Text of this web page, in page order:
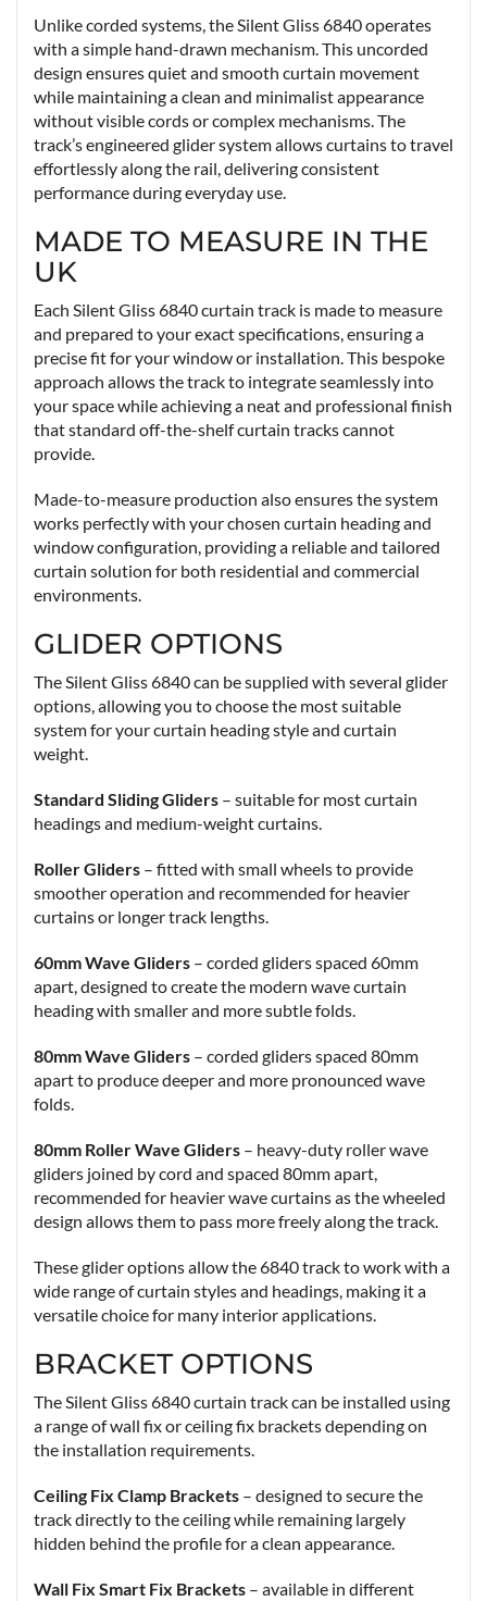
Unlike corded systems, the Silent Gliss 6840 operates
with a simple hand-drawn mechanism. This uncorded
design ensures quiet and smooth curtain movement
while maintaining a clean and minimalist appearance
without visible cords or complex mechanisms. The
track’s engineered glider system allows curtains to travel
effortlessly along the rail, delivering consistent
performance during everyday use.
MADE TO MEASURE IN THE
UK
Each Silent Gliss 6840 curtain track is made to measure
and prepared to your exact specifications, ensuring a
precise fit for your window or installation. This bespoke
approach allows the track to integrate seamlessly into
your space while achieving a neat and professional finish
that standard off-the-shelf curtain tracks cannot
provide.
Made-to-measure production also ensures the system
works perfectly with your chosen curtain heading and
window configuration, providing a reliable and tailored
curtain solution for both residential and commercial
environments.
GLIDER OPTIONS
The Silent Gliss 6840 can be supplied with several glider
options, allowing you to choose the most suitable
system for your curtain heading style and curtain
weight.
Standard Sliding Gliders – suitable for most curtain
headings and medium-weight curtains.
Roller Gliders – fitted with small wheels to provide
smoother operation and recommended for heavier
curtains or longer track lengths.
60mm Wave Gliders – corded gliders spaced 60mm
apart, designed to create the modern wave curtain
heading with smaller and more subtle folds.
80mm Wave Gliders – corded gliders spaced 80mm
apart to produce deeper and more pronounced wave
folds.
80mm Roller Wave Gliders – heavy-duty roller wave
gliders joined by cord and spaced 80mm apart,
recommended for heavier wave curtains as the wheeled
design allows them to pass more freely along the track.
These glider options allow the 6840 track to work with a
wide range of curtain styles and headings, making it a
versatile choice for many interior applications.
BRACKET OPTIONS
The Silent Gliss 6840 curtain track can be installed using
a range of wall fix or ceiling fix brackets depending on
the installation requirements.
Ceiling Fix Clamp Brackets – designed to secure the
track directly to the ceiling while remaining largely
hidden behind the profile for a clean appearance.
Wall Fix Smart Fix Brackets – available in different